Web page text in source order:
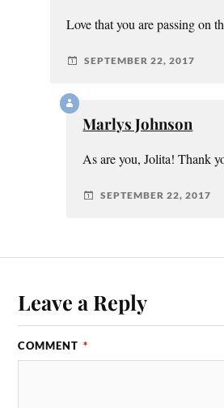
Love that you are passing on
SEPTEMBER 22, 2017
Marlys Johnson
As are you, Jolita! Thank
SEPTEMBER 22, 2017
Leave a Reply
COMMENT *